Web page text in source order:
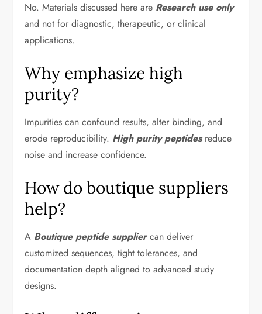
No. Materials discussed here are Research use only
and not for diagnostic, therapeutic, or clinical
applications.
Why emphasize high
purity?
Impurities can confound results, alter binding, and
erode reproducibility. High purity peptidesreduce
noise and increase confidence.
How do boutique suppliers
help?
A Boutique peptide suppliercan deliver
customized sequences, tight tolerances, and
documentation depth aligned to advanced study
designs.